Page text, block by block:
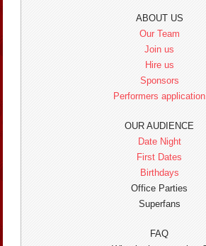
ABOUT US
Our Team
Join us
Hire us
Sponsors
Performers application
OUR AUDIENCE
Date Night
First Dates
Birthdays
Office Parties
Superfans
FAQ